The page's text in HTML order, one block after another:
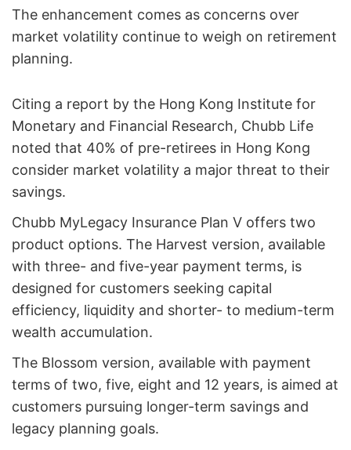
The enhancement comes as concerns over
market volatility continue to weigh on retirement
planning.
Citing a report by the Hong Kong Institute for
Monetary and Financial Research, Chubb Life
noted that 40% of pre-retirees in Hong Kong
consider market volatility a major threat to their
savings.
Chubb MyLegacy Insurance Plan V offers two
product options. The Harvest version, available
with three- and five-year payment terms, is
designed for customers seeking capital
efficiency, liquidity and shorter- to medium-term
wealth accumulation.
The Blossom version, available with payment
terms of two, five, eight and 12 years, is aimed at
customers pursuing longer-term savings and
legacy planning goals.